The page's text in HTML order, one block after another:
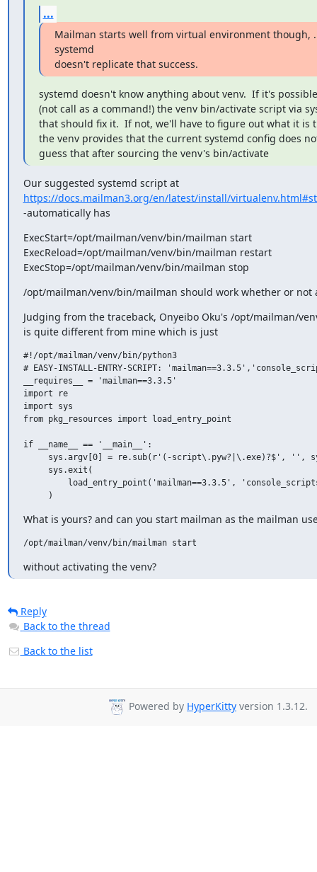
...
Mailman starts well from virtual environment though,
systemd
doesn't replicate that success.
systemd doesn't know anything about venv.  If it's
(not call as a command!) the venv bin/activate script via
that should fix it.  If not, we'll have to figure out what it is
the venv provides that the current systemd config does
guess that after sourcing the venv's bin/activate
Our suggested systemd script at
https://docs.mailman3.org/en/latest/install/
-automatically has
ExecStart=/opt/mailman/venv/bin/mailman start
ExecReload=/opt/mailman/venv/bin/mailman restart
ExecStop=/opt/mailman/venv/bin/mailman stop
/opt/mailman/venv/bin/mailman should work whether or not
Judging from the traceback, Onyeibo Oku's /opt/mailman/
is quite different from mine which is just
#!/opt/mailman/venv/bin/python3
# EASY-INSTALL-ENTRY-SCRIPT:
__requires__ = 'mailman==3.3.5'
import re
import sys
from pkg_resources import load_entry_point
if __name__ == '__main__':
sys.argv[0] = re.sub(r'(-script\.pyw?|\.exe)?$', '',
     sys.exit(
load_entry_point('mailman==3.3.5',
What is yours? and can you start mailman as the mailman
without activating the venv?
Reply
Back to the thread
Back to the list
Powered by HyperKitty version 1.3.12.